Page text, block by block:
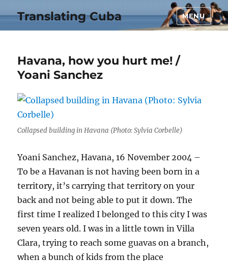
Translating Cuba MENU
Havana, how you hurt me! /
Yoani Sanchez
Collapsed building in Havana (Photo: Sylvia Corbelle)
Yoani Sanchez, Havana, 16 November 2004 –
To be a Havanan is not having been born in a
territory, it’s carrying that territory on your
back and not being able to put it down. The
first time I realized I belonged to this city I was
seven years old. I was in a little town in Villa
Clara, trying to reach some guavas on a branch,
when a bunch of kids from the place